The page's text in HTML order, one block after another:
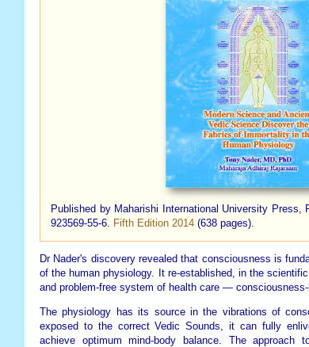
Published by Maharishi International University Press,
923569-55-6. Fifth Edition 2014 (638 pages).
Dr Nader's discovery revealed that consciousness is
of the human physiology. It re-established, in the
and problem-free system of health care — consciousness-
The physiology has its source in the vibrations of
exposed to the correct Vedic Sounds, it can fully
achieve optimum mind-body balance. The approach